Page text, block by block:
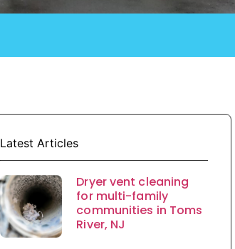
Latest Articles
Dryer vent cleaning
for multi-family
communities in Toms
River, NJ